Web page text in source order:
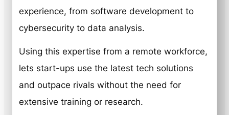
experience, from software development to
cybersecurity to data analysis.
Using this expertise from a remote workforce,
lets start-ups use the latest tech solutions
and outpace rivals without the need for
extensive training or research.